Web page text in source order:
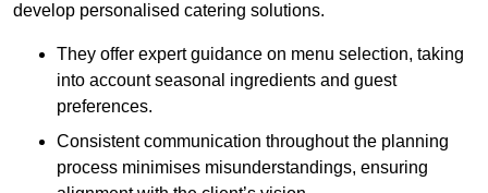
develop personalised catering solutions.
They offer expert guidance on menu selection, taking
into account seasonal ingredients and guest
preferences.
Consistent communication throughout the planning
process minimises misunderstandings, ensuring